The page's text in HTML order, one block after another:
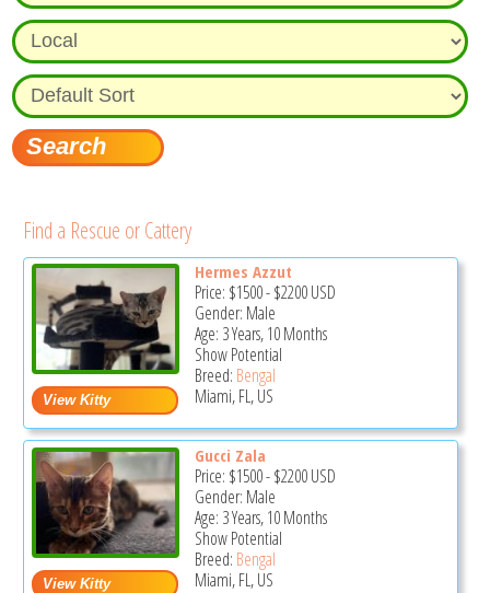
Find a Rescue or Cattery
Hermes Azzut
Price: $1500-$2200USD
Gender: Male
Age: 3 Years, 10 Months
Show Potential
Breed: Bengal
Miami, FL, US
Gucci Zala
Price: $1500-$2200USD
Gender: Male
Age: 3 Years, 10 Months
Show Potential
Breed: Bengal
Miami, FL, US